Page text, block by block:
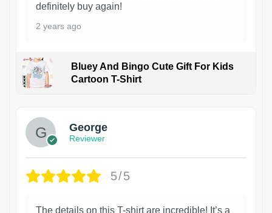
definitely buy again!
2 years ago
Bluey And Bingo Cute Gift For Kids
Cartoon T-Shirt
George
Reviewer
5/5
The details on this T-shirt are incredible! It’s a